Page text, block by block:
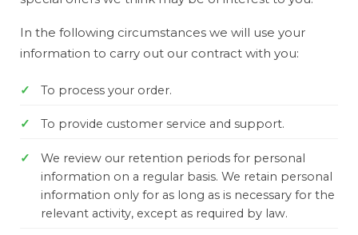
In the following circumstances we will use your
information to carry out our contract with you:
To process your order.
To provide customer service and support.
We review our retention periods for personal
information on a regular basis. We retain personal
information only for as long as is necessary for the
relevant activity, except as required by law.